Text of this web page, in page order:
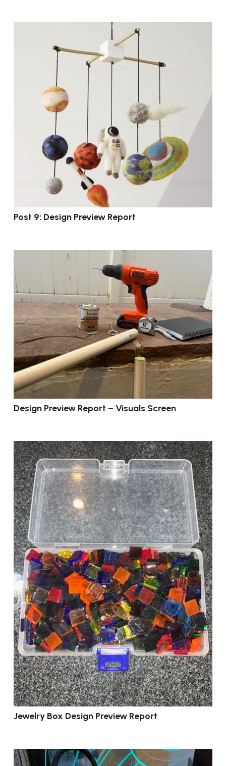
Post 9: Design Preview Report
Design Preview Report – Visuals Screen
Jewelry Box Design Preview Report